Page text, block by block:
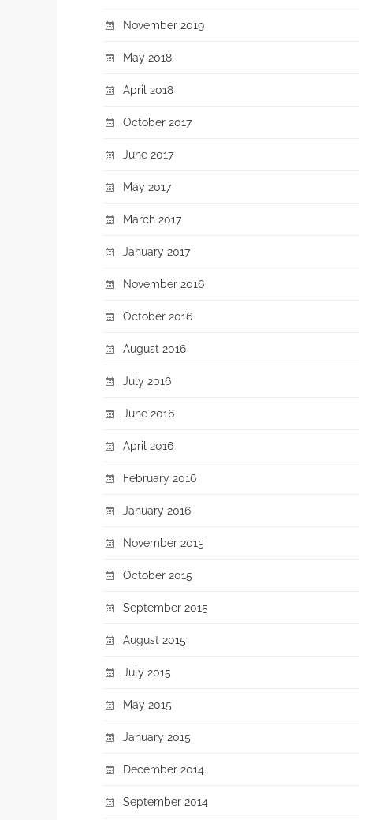
November 2019
May 2018
April 2018
October 2017
June 2017
May 2017
March 2017
January 2017
November 2016
October 2016
August 2016
July 2016
June 2016
April 2016
February 2016
January 2016
November 2015
October 2015
September 2015
August 2015
July 2015
May 2015
January 2015
December 2014
September 2014